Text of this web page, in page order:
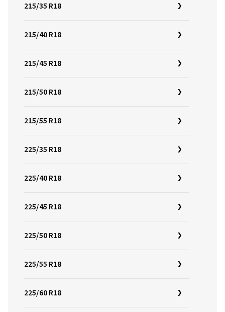
215/35 R18
215/40 R18
215/45 R18
215/50 R18
215/55 R18
225/35 R18
225/40 R18
225/45 R18
225/50 R18
225/55 R18
225/60 R18